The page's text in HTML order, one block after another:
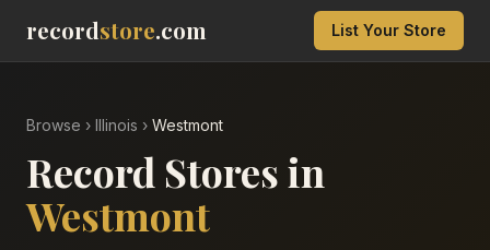
recordstore.com List Your Store
Browse › Illinois › Westmont
Record Stores in
Westmont